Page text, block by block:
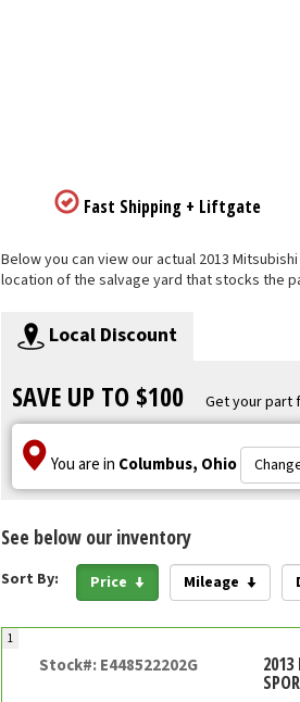
Fast Shipping + Liftgate
Below you can view our actual 2013
location of the salvage yard that stocks the
Local Discount
SAVE UP TO $100 Get your part
You are in Columbus, Ohio
See below our inventory
Sort By: Price Mileage
1
Stock#: E448522202G